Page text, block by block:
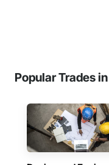
Popular Trades